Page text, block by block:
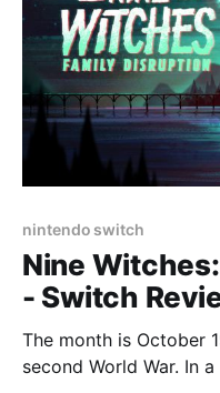
nintendo switch
Nine
- Switch
The month is October
second World War. In